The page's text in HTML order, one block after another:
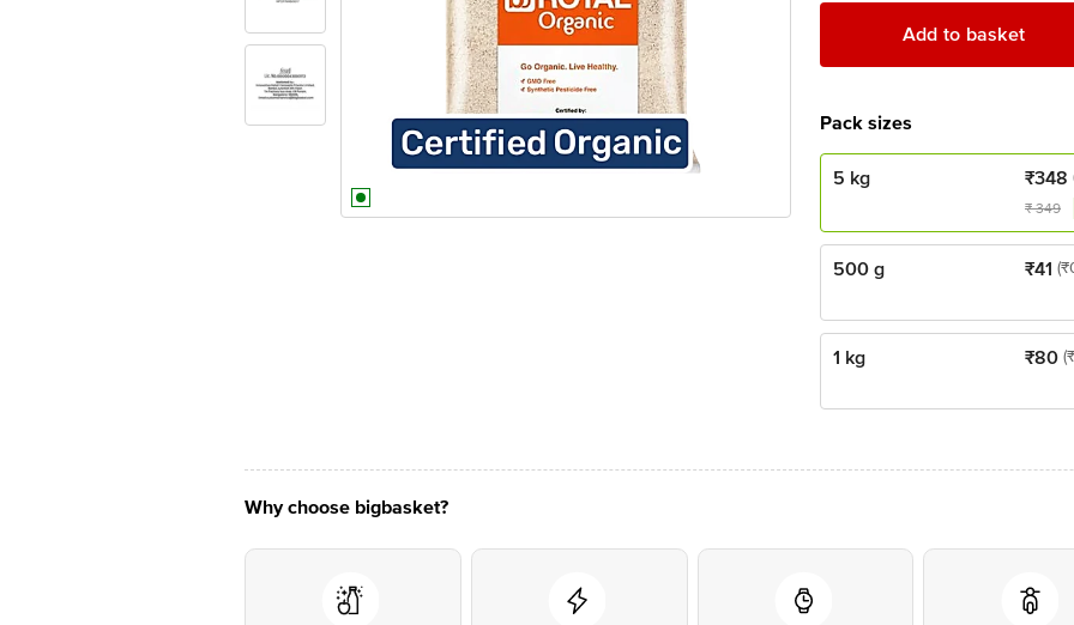
Add to basket
Pack sizes
5 kg ₹348
₹349
500 g ₹41
1 kg ₹80
Why choose bigbasket?